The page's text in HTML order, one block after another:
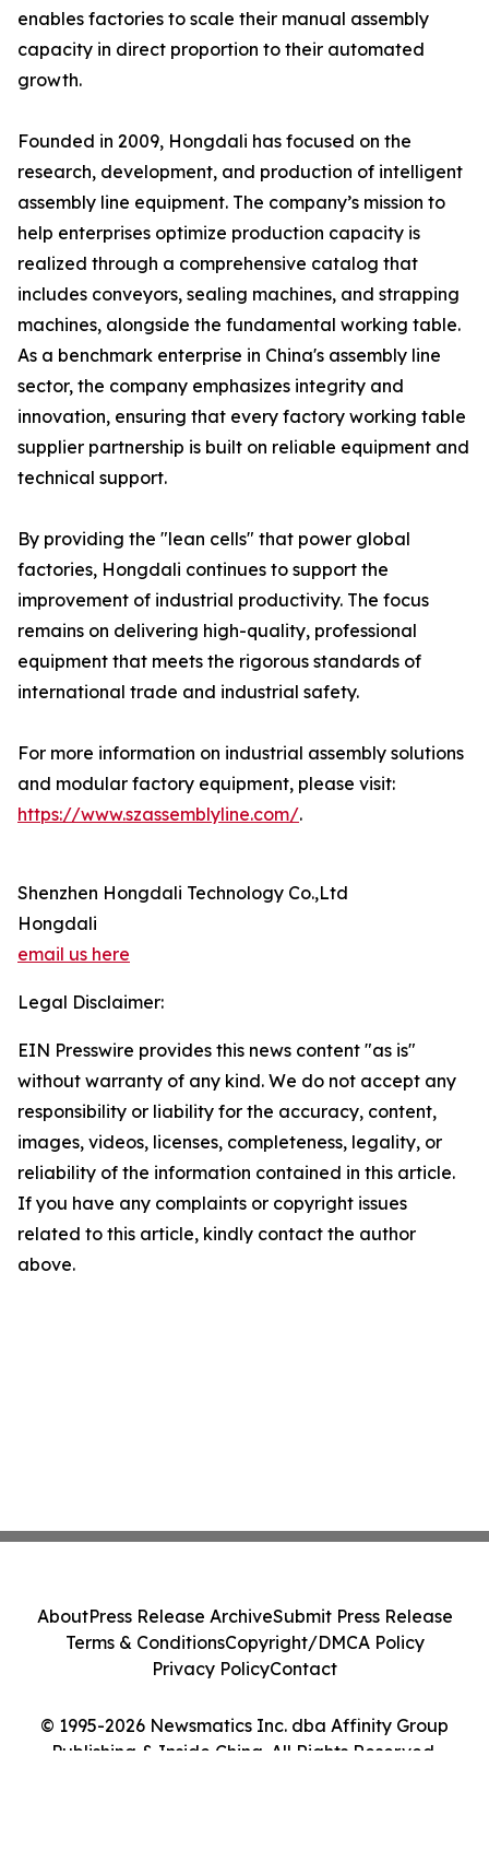
enables factories to scale their manual assembly
capacity in direct proportion to their automated
growth.
Founded in 2009, Hongdali has focused on the
research, development, and production of intelligent
assembly line equipment. The company’s mission to
help enterprises optimize production capacity is
realized through a comprehensive catalog that
includes conveyors, sealing machines, and strapping
machines, alongside the fundamental working table.
As a benchmark enterprise in China's assembly line
sector, the company emphasizes integrity and
innovation, ensuring that every factory working table
supplier partnership is built on reliable equipment and
technical support.
By providing the "lean cells" that power global
factories, Hongdali continues to support the
improvement of industrial productivity. The focus
remains on delivering high-quality, professional
equipment that meets the rigorous standards of
international trade and industrial safety.
For more information on industrial assembly solutions
and modular factory equipment, please visit:
https://www.szassemblyline.com/.
Shenzhen Hongdali Technology Co.,Ltd
Hongdali
email us here
Legal Disclaimer:
EIN Presswire provides this news content "as is"
without warranty of any kind. We do not accept any
responsibility or liability for the accuracy, content,
images, videos, licenses, completeness, legality, or
reliability of the information contained in this article.
If you have any complaints or copyright issues
related to this article, kindly contact the author
above.
© 1995-2026 Newsmatics Inc. dba Affinity Group
Publishing & Inside China. All Rights Reserved.
AboutPress Release ArchiveSubmit Press Release
Terms & ConditionsCopyright/DMCA Policy
Privacy PolicyContact